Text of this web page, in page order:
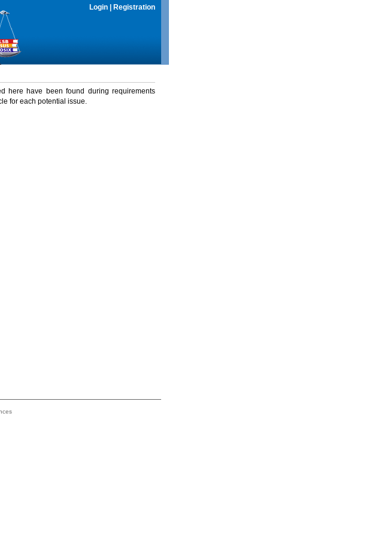
Login Registration
here have been found during requirements
for each potential issue.